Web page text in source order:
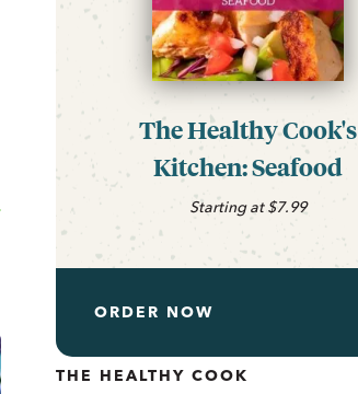
The Healthy Cook's
Kitchen: Seafood
Starting at $7.99
ORDER NOW
THE HEALTHY COOK